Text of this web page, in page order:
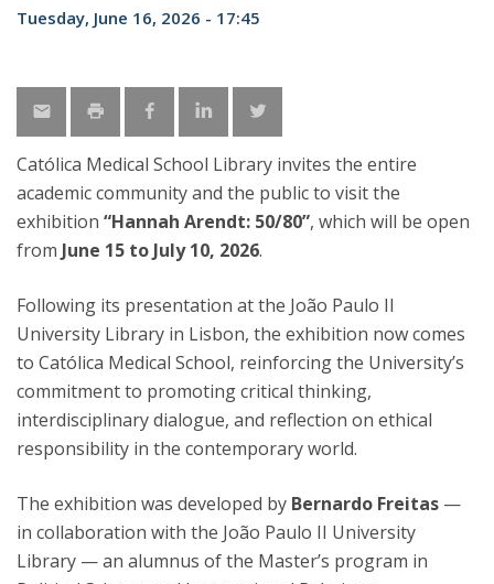
Tuesday, June 16, 2026 - 17:45
Católica Medical School Library invites the entire
academic community and the public to visit the
exhibition “Hannah Arendt: 50/80”, which will be open
from June 15 to July 10, 2026.
Following its presentation at the João Paulo II
University Library in Lisbon, the exhibition now comes
to Católica Medical School, reinforcing the University’s
commitment to promoting critical thinking,
interdisciplinary dialogue, and reflection on ethical
responsibility in the contemporary world.
The exhibition was developed by Bernardo Freitas —
in collaboration with the João Paulo II University
Library — an alumnus of the Master’s program in